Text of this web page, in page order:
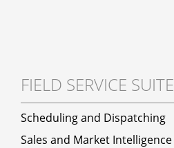
FIELD SERVICE SUITE
Scheduling and Dispatching
Sales and Market Intelligence